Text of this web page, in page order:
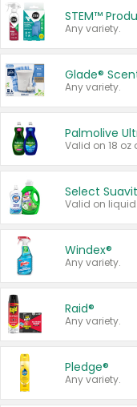
STEM™
Any variety.
Glade®
Any variety.
Palmolive
Valid on 18 oz
Select
Windex®
Any variety.
Raid®
Any variety.
Pledge®
Any variety.